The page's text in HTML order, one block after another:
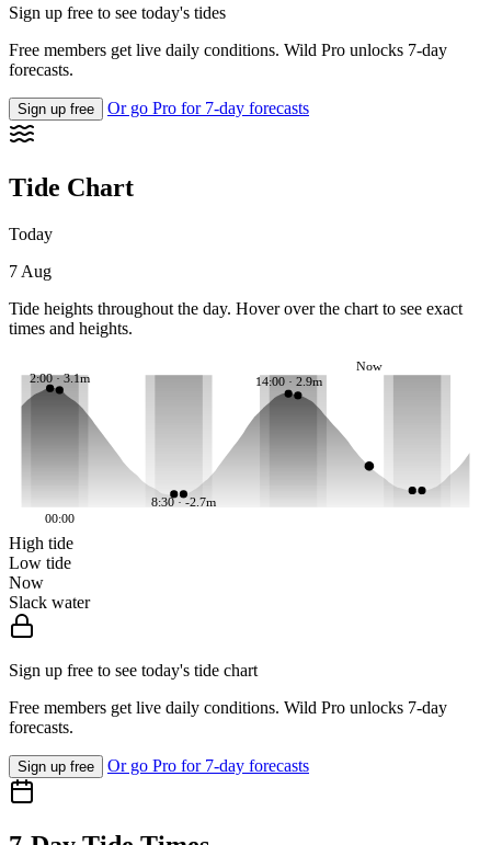
Sign up free to see today's tides
Free members get live daily conditions. Wild Pro unlocks 7-day
forecasts.
Sign up free Or go Pro for 7-day forecasts
Tide Chart
Today
7 Aug
Tide heights throughout the day. Hover over the chart to see exact
times and heights.
2:00 · 3.1m
8:30 · -2.7m
14:00 · 2.9m
Now
00:00
High tide
Low tide
Now
Slack water
Sign up free to see today's tide chart
Free members get live daily conditions. Wild Pro unlocks 7-day
forecasts.
Sign up free Or go Pro for 7-day forecasts